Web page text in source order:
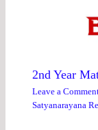
2nd Year
Leave a
Satyanarayana